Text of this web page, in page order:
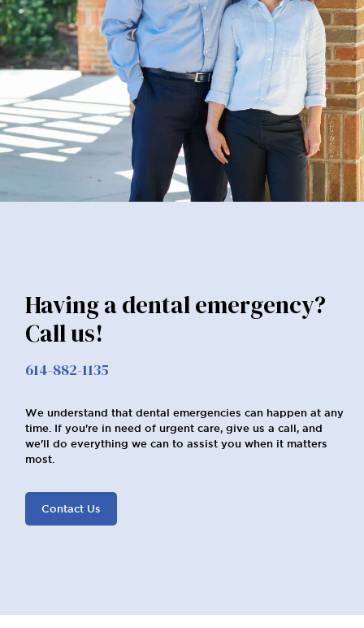
Having a dental emergency?
Call us!
614-882-1135
We understand that dental emergencies can happen at any
time. If you're in need of urgent care, give us a call, and
we'll do everything we can to assist you when it matters
most.
Contact Us